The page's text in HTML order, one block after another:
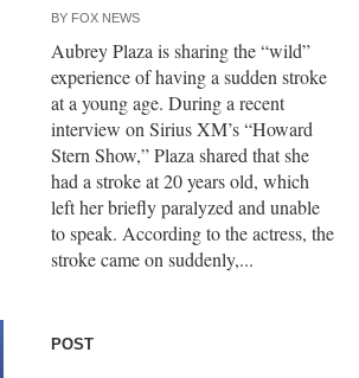
BY FOX NEWS
Aubrey Plaza is sharing the “wild”
experience of having a sudden stroke
at a young age. During a recent
interview on Sirius XM’s “Howard
Stern Show,” Plaza shared that she
had a stroke at 20 years old, which
left her briefly paralyzed and unable
to speak. According to the actress, the
stroke came on suddenly,...
POST